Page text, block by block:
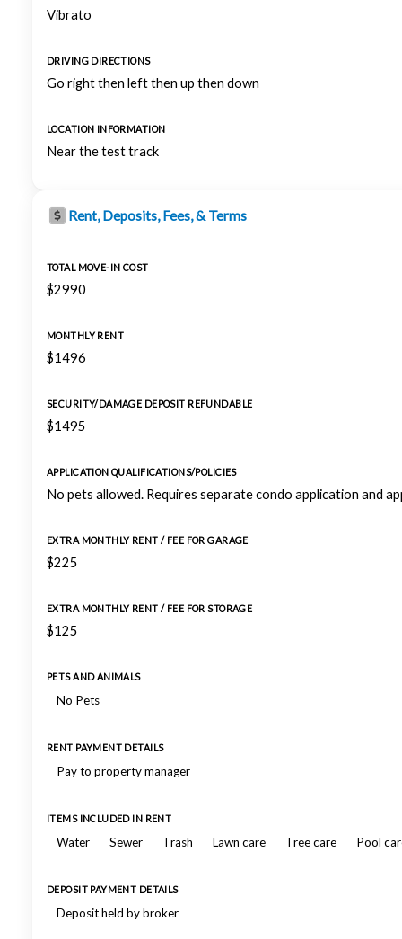
Vibrato
DRIVING DIRECTIONS
Go right then left then up then down
LOCATION INFORMATION
Near the test track
Rent, Deposits, Fees, & Terms
TOTAL MOVE-IN COST
$2990
MONTHLY RENT
$1496
SECURITY/DAMAGE DEPOSIT REFUNDABLE
$1495
APPLICATION QUALIFICATIONS/POLICIES
No pets allowed. Requires separate condo application and
EXTRA MONTHLY RENT / FEE FOR GARAGE
$225
EXTRA MONTHLY RENT / FEE FOR STORAGE
$125
PETS AND ANIMALS
No Pets
RENT PAYMENT DETAILS
Pay to property manager
ITEMS INCLUDED IN RENT
Water Sewer Trash Lawn care Tree care Pool
DEPOSIT PAYMENT DETAILS
Deposit held by broker